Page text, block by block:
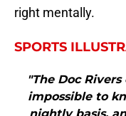
right mentally.
SPORTS
"The Doc
impossible to